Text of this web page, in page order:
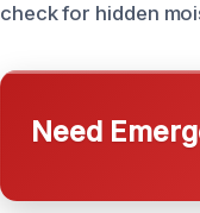
check for hidden
Need